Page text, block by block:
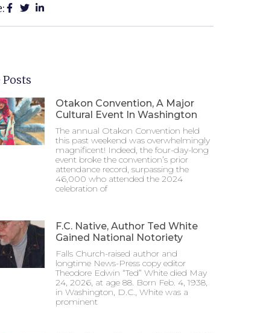
Otakon Convention, A Major
Cultural Event In Washington
The annual Otakon Convention held
this past weekend was overwhelmingly
magnificent! Indeed, the four-day-long
event broke the convention’s prior
attendance record, surpassing the
46,000 who attended the 2024
celebration of
F.C. Native, Author Ted White
Gained National Notoriety
Falls Church-raised author and
longtime News-Press copy editor
Theodore Edwin “Ted” White died May
24, 2026, at age 88. Born Feb. 4, 1938,
in Washington, D.C., White was a
prominent